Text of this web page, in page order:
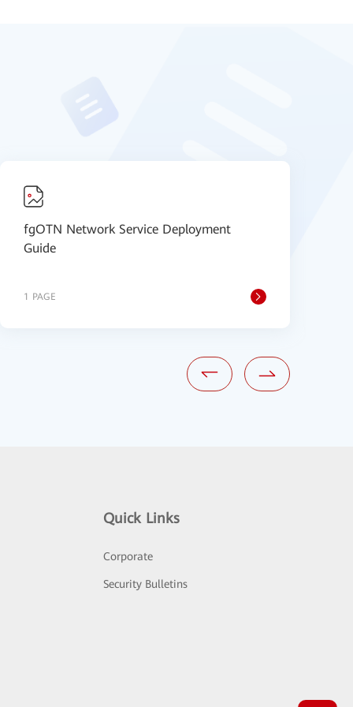
fgOTN Network Service Deployment
Guide
1 PAGE
Quick Links
Corporate
Security Bulletins